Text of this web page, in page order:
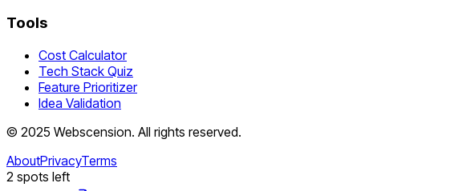
Tools
Cost Calculator
Tech Stack Quiz
Feature Prioritizer
Idea Validation
© 2025 Webscension. All rights reserved.
AboutPrivacyTerms
2 spots left